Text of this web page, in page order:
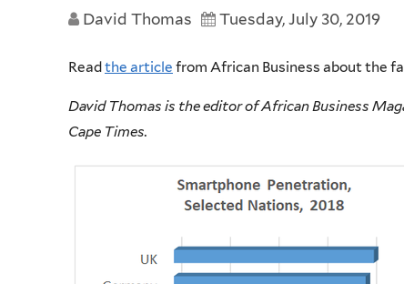
David Thomas
Tuesday, July 30, 2019
Readthe article from African Business about the
David Thomas is the editor of African Business
Cape Times.